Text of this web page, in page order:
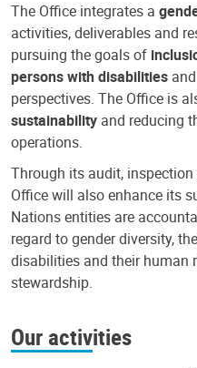
The Office integrates a
activities, deliverables and
pursuing the goals of
persons with disabilities
perspectives. The Office is
sustainability and reducing
operations.
Through its audit,
Office will also enhance its
Nations entities are
regard to gender diversity,
disabilities and their human
stewardship.
Our activities